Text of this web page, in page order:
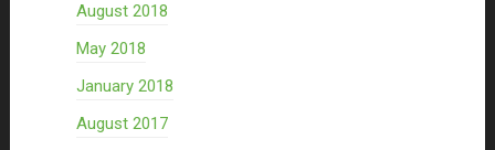
August 2018
May 2018
January 2018
August 2017